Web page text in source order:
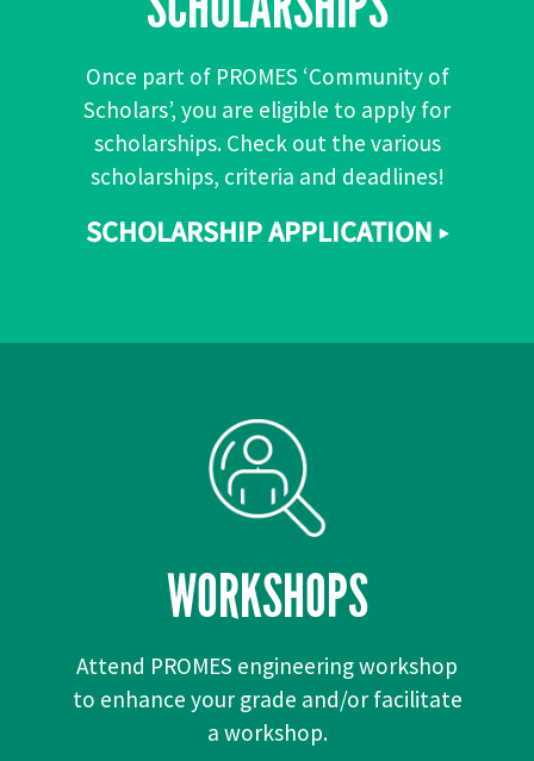
Once part of PROMES ‘Community of
Scholars’, you are eligible to apply for
scholarships. Check out the various
scholarships, criteria and deadlines!
SCHOLARSHIP APPLICATION ▸
WORKSHOPS
Attend PROMES engineering workshop
to enhance your grade and/or facilitate
a workshop.